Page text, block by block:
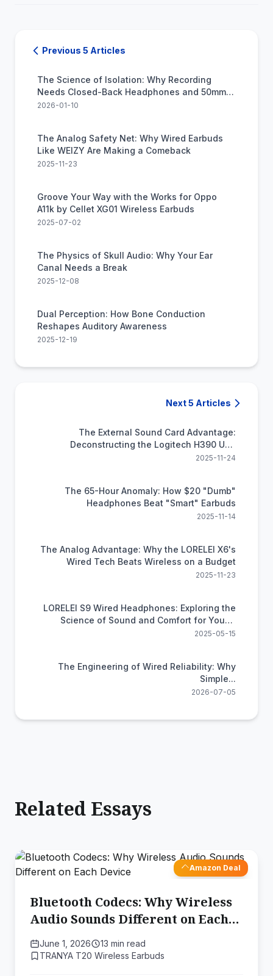
Previous 5 Articles
The Science of Isolation: Why Recording
Needs Closed-Back Headphones and 50mm
Drivers
2026-01-10
The Analog Safety Net: Why Wired Earbuds
Like WEIZY Are Making a Comeback
2025-11-23
Groove Your Way with the Works for Oppo
A11k by Cellet XG01 Wireless Earbuds
2025-07-02
The Physics of Skull Audio: Why Your Ear
Canal Needs a Break
2025-12-08
Dual Perception: How Bone Conduction
Reshapes Auditory Awareness
2025-12-19
Next 5 Articles
The External Sound Card Advantage:
Deconstructing the Logitech H390 USB
Headset
2025-11-24
The 65-Hour Anomaly: How $20 "Dumb"
Headphones Beat "Smart" Earbuds
2025-11-14
The Analog Advantage: Why the LORELEI X6's
Wired Tech Beats Wireless on a Budget
2025-11-23
LORELEI S9 Wired Headphones: Exploring the
Science of Sound and Comfort for Young
Learners
2025-05-15
The Engineering of Wired Reliability: Why
Simple...
2026-07-05
Related Essays
Amazon Deal
Bluetooth Codecs: Why Wireless
Audio Sounds Different on Each
Device
June 1, 2026
13 min read
TRANYA T20 Wireless Earbuds